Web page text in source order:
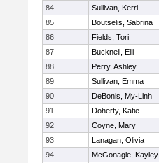
84
Sullivan, Kerri
85
Boutselis, Sabrina
86
Fields, Tori
87
Bucknell, Elli
88
Perry, Ashley
89
Sullivan, Emma
90
DeBonis, My-Linh
91
Doherty, Katie
92
Coyne, Mary
93
Lanagan, Olivia
94
McGonagle, Kayley